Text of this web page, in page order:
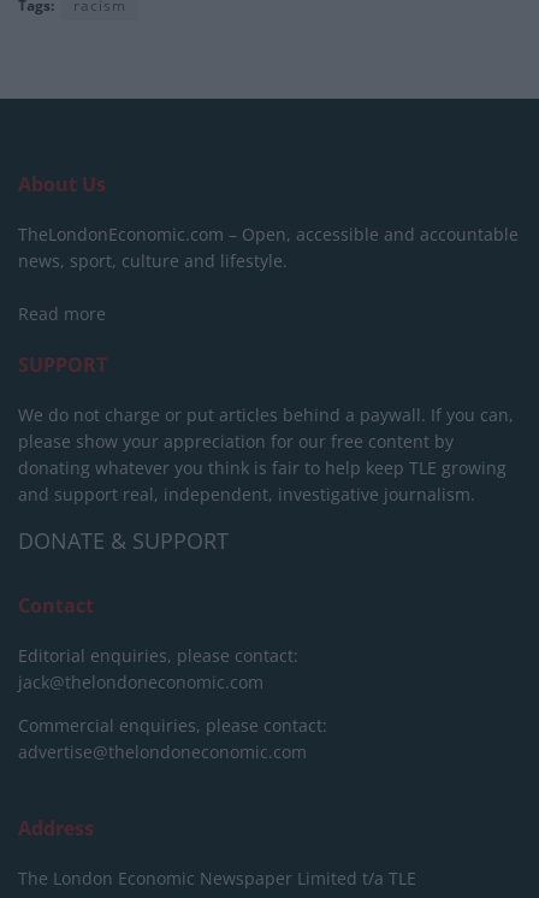
Tags: racism
About Us
TheLondonEconomic.com – Open, accessible and accountable
news, sport, culture and lifestyle.
Read more
SUPPORT
We do not charge or put articles behind a paywall. If you can,
please show your appreciation for our free content by
donating whatever you think is fair to help keep TLE growing
and support real, independent, investigative journalism.
DONATE & SUPPORT
Contact
Editorial enquiries, please contact:
jack@thelondoneconomic.com
Commercial enquiries, please contact:
advertise@thelondoneconomic.com
Address
The London Economic Newspaper Limited t/a TLE